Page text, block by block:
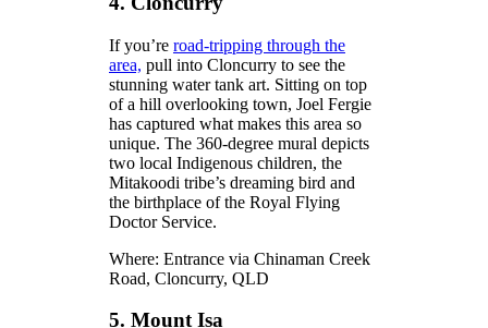
If you’re road-tripping through the
area, pull into Cloncurry to see the
stunning water tank art. Sitting on top
of a hill overlooking town, Joel Fergie
has captured what makes this area so
unique. The 360-degree mural depicts
two local Indigenous children, the
Mitakoodi tribe’s dreaming bird and
the birthplace of the Royal Flying
Doctor Service.
Where: Entrance via Chinaman Creek
Road, Cloncurry, QLD
5. Mount Isa